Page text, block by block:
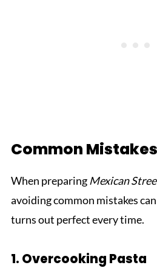
Common
When preparing Mexican
avoiding common mistakes
turns out perfect every time.
1. Overcooking Pasta